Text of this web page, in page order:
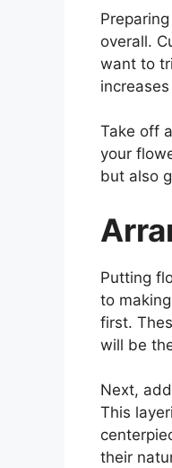
overall.
want to
Take off
your
but also
Putting
to
first.
will be
Next,
This
their